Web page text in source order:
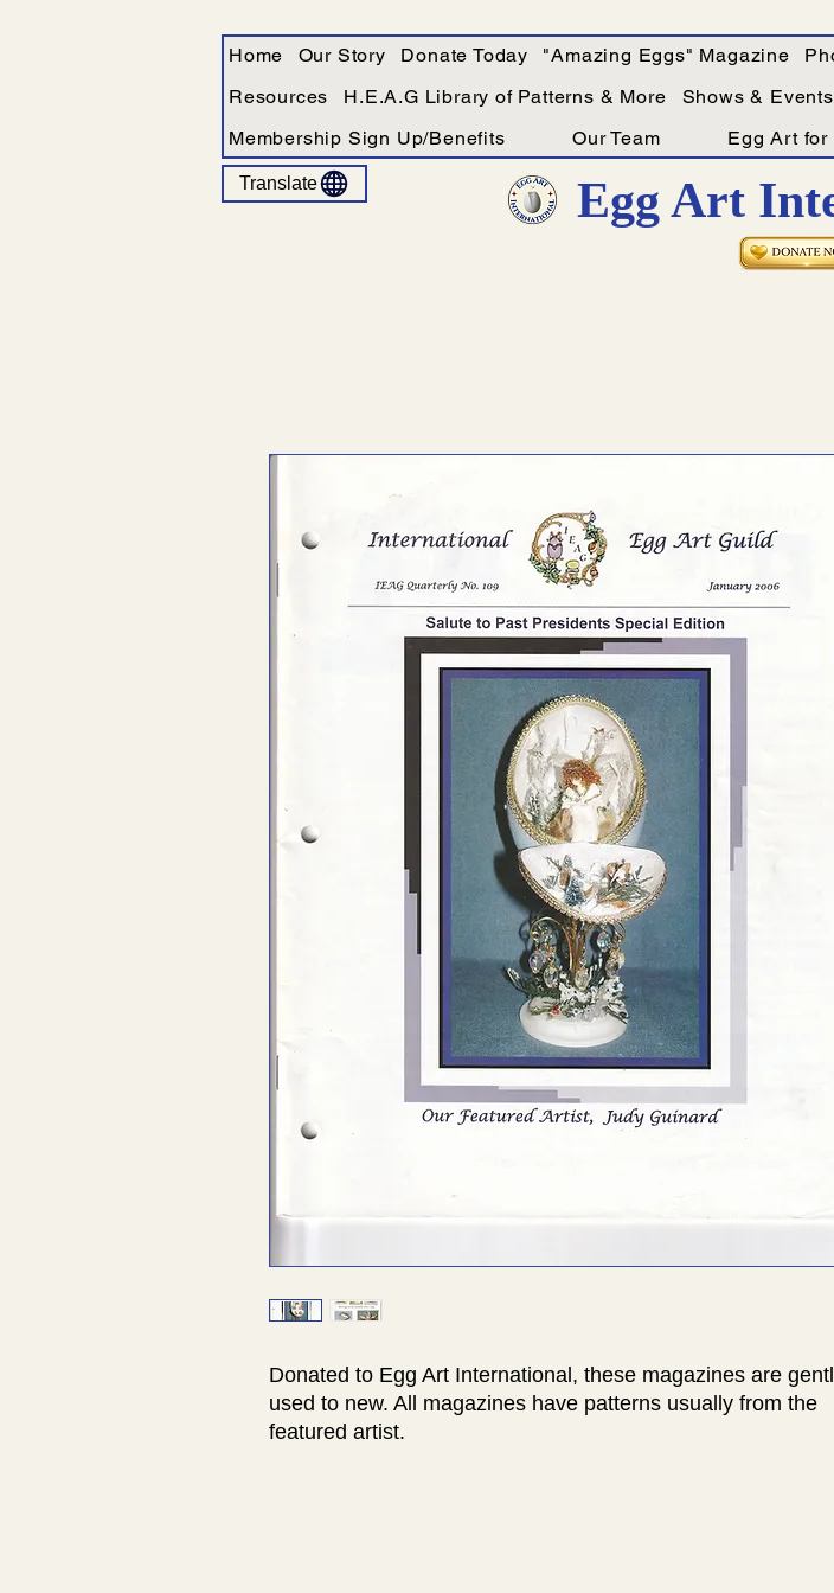
Home Our Story Donate Today "Amazing Eggs" Magazine
Resources
H.E.A.G Library of Patterns & More Shows & Events
Membership Sign Up/Benefits
Our Team Egg Art for
Translate Egg Art
Donated to Egg Art International, these magazines are
used to new. All magazines have patterns usually from the
featured artist.